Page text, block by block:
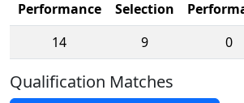
Performance
Selection
14
9 0
Qualification Matches